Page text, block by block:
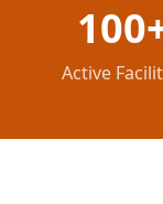
Active